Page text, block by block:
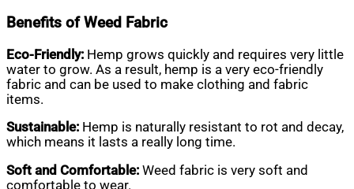
Benefits of Weed Fabric
Eco-Friendly: Hemp grows quickly and requires very little
water to grow. As a result, hemp is a very eco-friendly
fabric and can be used to make clothing and fabric
items.
Sustainable: Hemp is naturally resistant to rot and decay,
which means it lasts a really long time.
Soft and Comfortable: Weed fabric is very soft and
comfortable to wear.